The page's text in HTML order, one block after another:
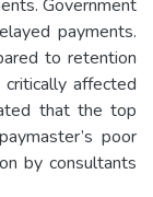
Government
payments.
to retention
critically affected
that the top
poor
by consultants